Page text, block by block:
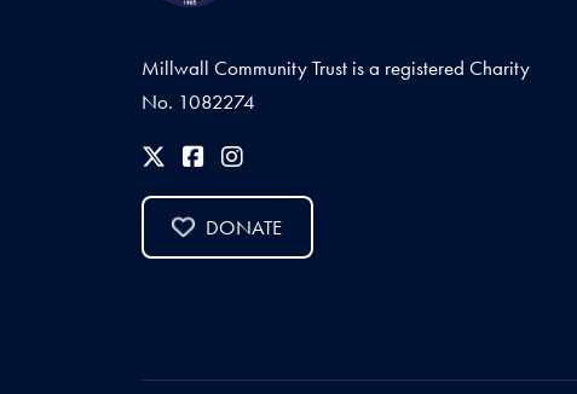
Millwall Community Trust is a registered Charity
No. 1082274
DONATE